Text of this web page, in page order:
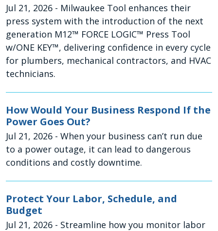
Jul 21, 2026 - Milwaukee Tool enhances their
press system with the introduction of the next
generation M12™ FORCE LOGIC™ Press Tool
w/ONE KEY™, delivering confidence in every cycle
for plumbers, mechanical contractors, and HVAC
technicians.
How Would Your Business Respond If the
Power Goes Out?
Jul 21, 2026 - When your business can’t run due
to a power outage, it can lead to dangerous
conditions and costly downtime.
Protect Your Labor, Schedule, and
Budget
Jul 21, 2026 - Streamline how you monitor labor